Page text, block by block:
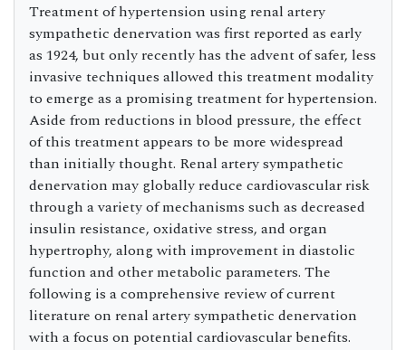
Treatment of hypertension using renal artery
sympathetic denervation was first reported as early
as 1924, but only recently has the advent of safer, less
invasive techniques allowed this treatment modality
to emerge as a promising treatment for hypertension.
Aside from reductions in blood pressure, the effect
of this treatment appears to be more widespread
than initially thought. Renal artery sympathetic
denervation may globally reduce cardiovascular risk
through a variety of mechanisms such as decreased
insulin resistance, oxidative stress, and organ
hypertrophy, along with improvement in diastolic
function and other metabolic parameters. The
following is a comprehensive review of current
literature on renal artery sympathetic denervation
with a focus on potential cardiovascular benefits.